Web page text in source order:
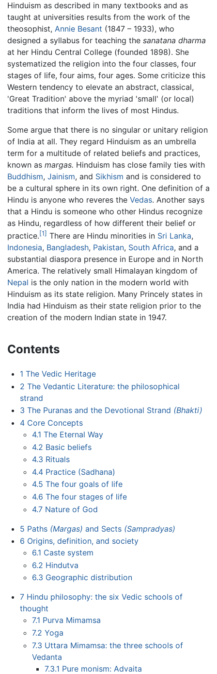
Hinduism as described in many textbooks and as
taught at universities results from the work of the
theosophist, Annie Besant (1847 – 1933), who
designed a syllabus for teaching the sanatana dharma
at her Hindu Central College (founded 1898). She
systematized the religion into the four classes, four
stages of life, four aims, four ages. Some criticize this
Western tendency to elevate an abstract, classical,
'Great Tradition' above the myriad 'small' (or local)
traditions that inform the lives of most Hindus.
Some argue that there is no singular or unitary religion
of India at all. They regard Hinduism as an umbrella
term for a multitude of related beliefs and practices,
known as margas. Hinduism has close family ties with
Buddhism, Jainism, and Sikhism and is considered to
be a cultural sphere in its own right. One definition of a
Hindu is anyone who reveres the Vedas. Another says
that a Hindu is someone who other Hindus recognize
as Hindu, regardless of how different their belief or
practice.[1] There are Hindu minorities in Sri Lanka,
Indonesia, Bangladesh, Pakistan, South Africa, and a
substantial diaspora presence in Europe and in North
America. The relatively small Himalayan kingdom of
Nepal is the only nation in the modern world with
Hinduism as its state religion. Many Princely states in
India had Hinduism as their state religion prior to the
creation of the modern Indian state in 1947.
Contents
1 The Vedic Heritage
2 The Vedantic Literature: the philosophical
strand
3 The Puranas and the Devotional Strand (Bhakti)
4 Core Concepts
4.1 The Eternal Way
4.2 Basic beliefs
4.3 Rituals
4.4 Practice (Sadhana)
4.5 The four goals of life
4.6 The four stages of life
4.7 Nature of God
5 Paths (Margas) and Sects (Sampradyas)
6 Origins, definition, and society
6.1 Caste system
6.2 Hindutva
6.3 Geographic distribution
7 Hindu philosophy: the six Vedic schools of
thought
7.1 Purva Mimamsa
7.2 Yoga
7.3 Uttara Mimamsa: the three schools of
Vedanta
7.3.1 Pure monism: Advaita